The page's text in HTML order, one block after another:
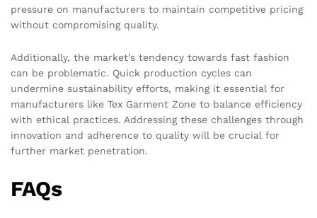
pressure on manufacturers to maintain competitive pricing
without compromising quality.
Additionally, the market’s tendency towards fast fashion
can be problematic. Quick production cycles can
undermine sustainability efforts, making it essential for
manufacturers like Tex Garment Zone to balance efficiency
with ethical practices. Addressing these challenges through
innovation and adherence to quality will be crucial for
further market penetration.
FAQs